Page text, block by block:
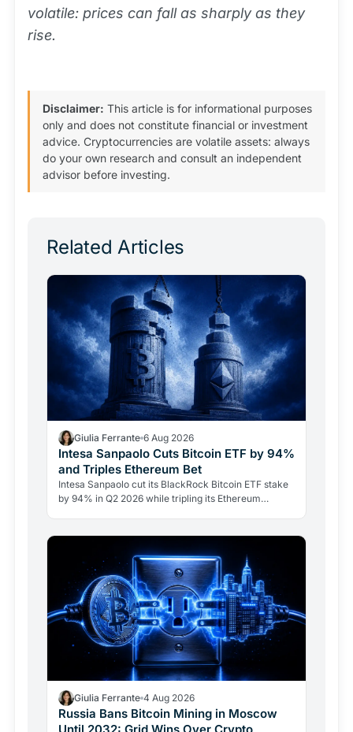
volatile: prices can fall as sharply as they
rise.
Disclaimer: This article is for informational purposes
only and does not constitute financial or investment
advice. Cryptocurrencies are volatile assets: always
do your own research and consult an independent
advisor before investing.
Related Articles
Giulia Ferrante 6 Aug 2026
Intesa Sanpaolo Cuts Bitcoin ETF by 94%
and Triples Ethereum Bet
Intesa Sanpaolo cut its BlackRock Bitcoin ETF stake
by 94% in Q2 2026 while tripling its Ethereum
Giulia Ferrante 4 Aug 2026
Russia Bans Bitcoin Mining in Moscow